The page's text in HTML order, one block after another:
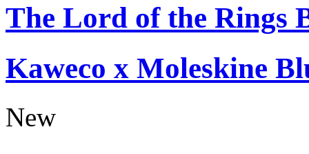
The Lord of the Rings
Kaweco x Moleskine
New